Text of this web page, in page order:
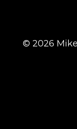
© 2026